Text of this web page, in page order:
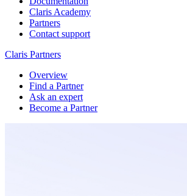
Claris Academy
Partners
Contact support
Claris Partners
Overview
Find a Partner
Ask an expert
Become a Partner